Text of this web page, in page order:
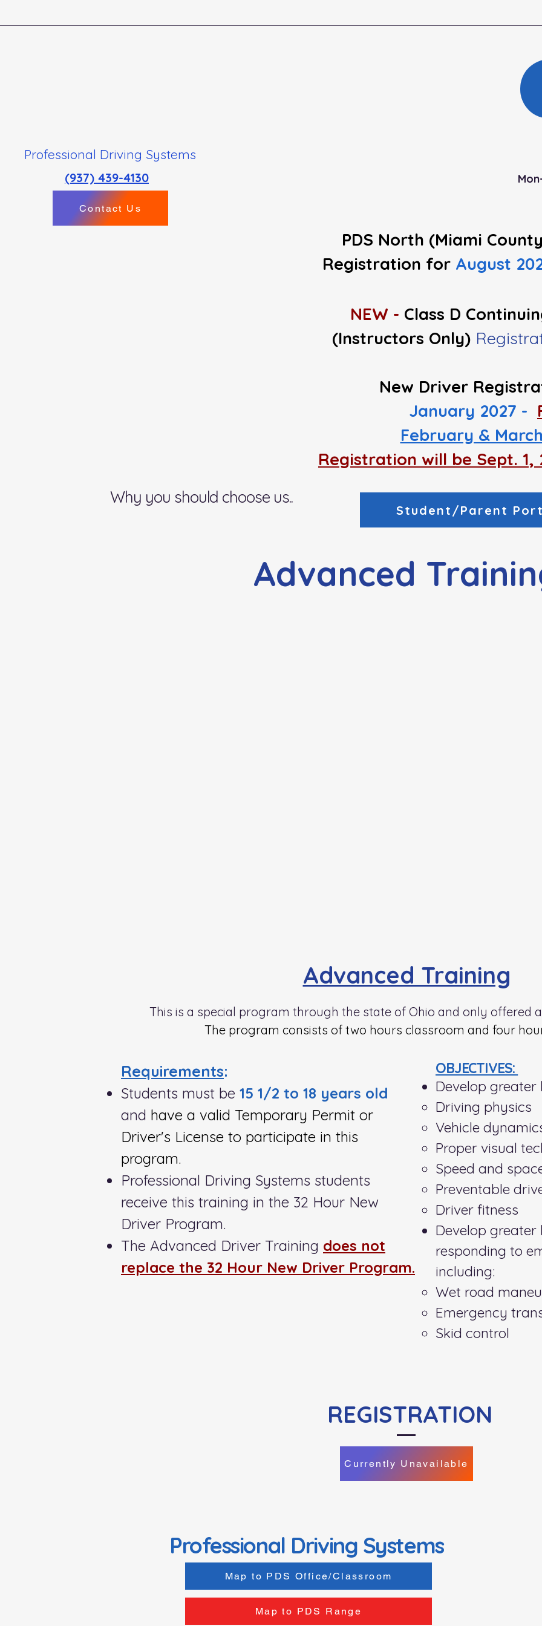
Professional Driving Systems
(937) 439-4130
Contact Us
PDS North (Miami
Registration for August
New Driver
January 2027 -
February &
Registration will be Sept. 1,
NEW - Class D
(Instructors Only)
Why you should choose us..
Student/Parent
Advanced
Advanced Training
This is a special program through the state of Ohio and only offered
The program consists of two hours classroom and four
Requirements:
Students must be 15 1/2 to 18 years old
and have a valid Temporary Permit or
Driver's License to participate in this
program.
Professional Driving Systems students
receive this training in the 32 Hour New
Driver Program.
The Advanced Driver Training does not
replace the 32 Hour New Driver Program.
OBJECTIVES:
Develop greater
Driving physics
Vehicle
Proper visual
Speed and
Preventable
Driver fitness
Develop
responding to
including:
Wet road
Emergency
Skid control
REGISTRATION
Currently Unavailable
Professional Driving Systems
Map to PDS Office/Classroom
Map to PDS Range